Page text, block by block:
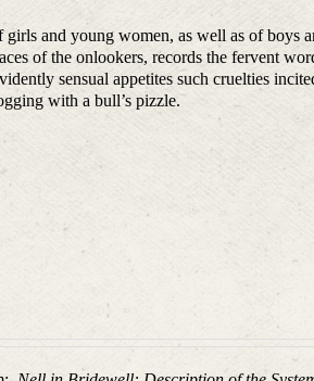
and young women, as well as of boys
of the onlookers, records the fervent
sensual appetites such cruelties
with a bull’s pizzle.